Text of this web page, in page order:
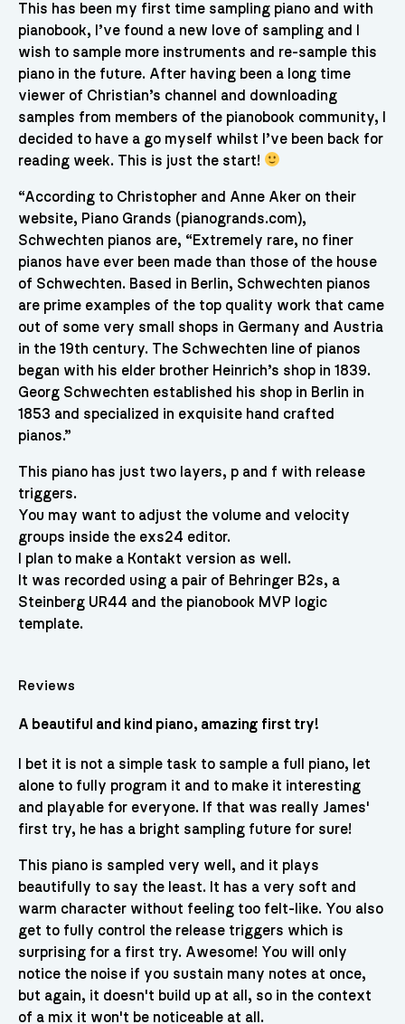
This has been my first time sampling piano and with
pianobook, I’ve found a new love of sampling and I
wish to sample more instruments and re-sample this
piano in the future. After having been a long time
viewer of Christian’s channel and downloading
samples from members of the pianobook community, I
decided to have a go myself whilst I’ve been back for
reading week. This is just the start!
“According to Christopher and Anne Aker on their
website, Piano Grands (pianogrands.com),
Schwechten pianos are, “Extremely rare, no finer
pianos have ever been made than those of the house
of Schwechten. Based in Berlin, Schwechten pianos
are prime examples of the top quality work that came
out of some very small shops in Germany and Austria
in the 19th century. The Schwechten line of pianos
began with his elder brother Heinrich’s shop in 1839.
Georg Schwechten established his shop in Berlin in
1853 and specialized in exquisite hand crafted
pianos.”
This piano has just two layers, p and f with release
triggers.
You may want to adjust the volume and velocity
groups inside the exs24 editor.
I plan to make a Kontakt version as well.
It was recorded using a pair of Behringer B2s, a
Steinberg UR44 and the pianobook MVP logic
template.
Reviews
A beautiful and kind piano, amazing first try!
I bet it is not a simple task to sample a full piano, let
alone to fully program it and to make it interesting
and playable for everyone. If that was really James'
first try, he has a bright sampling future for sure!
This piano is sampled very well, and it plays
beautifully to say the least. It has a very soft and
warm character without feeling too felt-like. You also
get to fully control the release triggers which is
surprising for a first try. Awesome! You will only
notice the noise if you sustain many notes at once,
but again, it doesn't build up at all, so in the context
of a mix it won't be noticeable at all.